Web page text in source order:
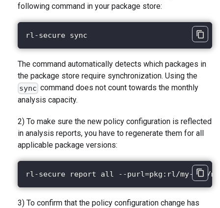
following command in your package store:
rl-secure sync
The command automatically detects which packages in
the package store require synchronization. Using the
sync command does not count towards the monthly
analysis capacity.
2) To make sure the new policy configuration is reflected
in analysis reports, you have to regenerate them for all
applicable package versions:
rl-secure report all --purl=pkg:rl/my-app/my-
3) To confirm that the policy configuration change has